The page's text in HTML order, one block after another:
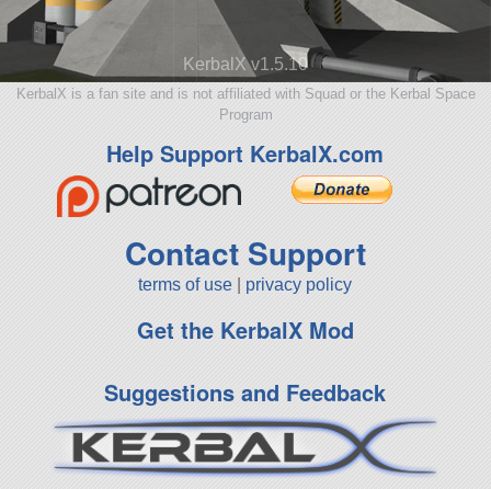
KerbalX v1.5.10
KerbalX is a fan site and is not affiliated with Squad or the Kerbal Space
Program
Help Support KerbalX.com
Contact Support
terms of use privacy policy
Get the KerbalX Mod
Suggestions and Feedback